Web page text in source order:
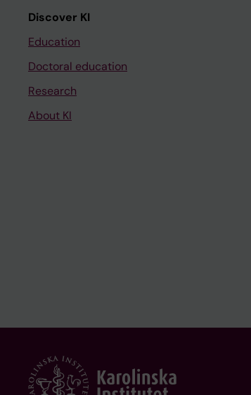
Discover KI
Education
Doctoral education
Research
About KI